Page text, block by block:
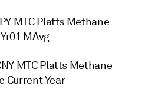
MTC Platts Methane
MAvg
MTC Platts Methane
Current Year